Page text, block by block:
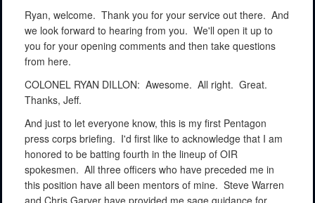
Ryan, welcome. Thank you for your service out there. And
we look forward to hearing from you. We'll open it up to
you for your opening comments and then take questions
from here.
COLONEL RYAN DILLON: Awesome. All right. Great.
Thanks, Jeff.
And just to let everyone know, this is my first Pentagon
press corps briefing. I'd first like to acknowledge that I am
honored to be batting fourth in the lineup of OIR
spokesmen. All three officers who have preceded me in
this position have all been mentors of mine. Steve Warren
and Chris Garver have provided me sage guidance for